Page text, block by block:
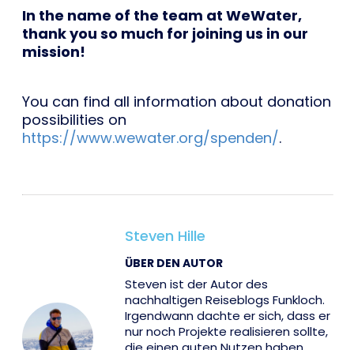
In the name of the team at WeWater,
thank you so much for joining us in our
mission!
You can find all information about donation
possibilities on
https://www.wewater.org/spenden/.
Steven Hille
ÜBER DEN AUTOR
Steven ist der Autor des
nachhaltigen Reiseblogs Funkloch.
Irgendwann dachte er sich, dass er
nur noch Projekte realisieren sollte,